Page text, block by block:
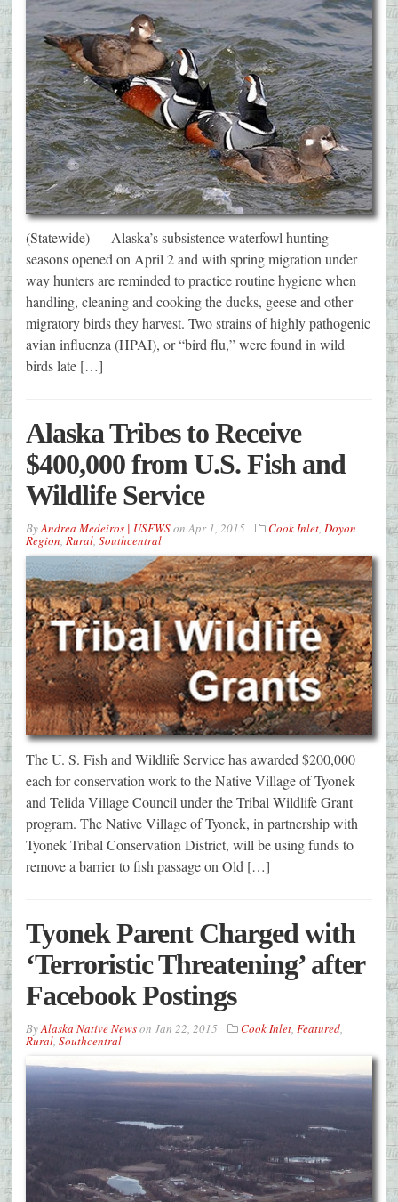
(Statewide) — Alaska’s subsistence waterfowl hunting
seasons opened on April 2 and with spring migration under
way hunters are reminded to practice routine hygiene when
handling, cleaning and cooking the ducks, geese and other
migratory birds they harvest. Two strains of highly pathogenic
avian influenza (HPAI), or “bird flu,” were found in wild
birds late […]
Alaska Tribes to Receive
$400,000 from U.S. Fish and
Wildlife Service
ByAndrea Medeiros | USFWSonApr 1, 2015 Cook Inlet, Doyon
Region, Rural, Southcentral
The U. S. Fish and Wildlife Service has awarded $200,000
each for conservation work to the Native Village of Tyonek
and Telida Village Council under the Tribal Wildlife Grant
program. The Native Village of Tyonek, in partnership with
Tyonek Tribal Conservation District, will be using funds to
remove a barrier to fish passage on Old […]
Tyonek Parent Charged with
‘Terroristic Threatening’ after
Facebook Postings
ByAlaska Native Newson Jan 22, 2015 Cook Inlet Featured
Rural Southcentral